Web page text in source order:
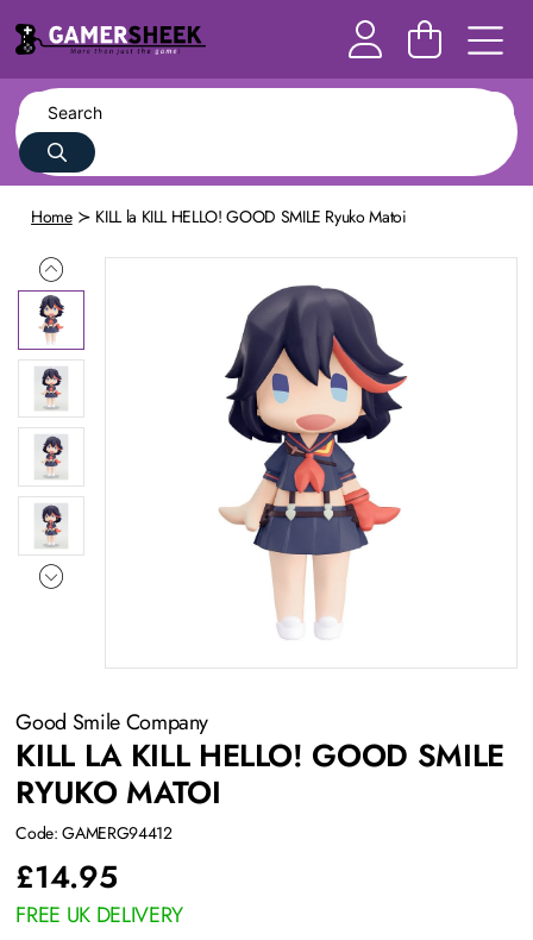
Home KILL la KILL HELLO! GOOD SMILE Ryuko Matoi
Good Smile Company
KILL LA KILL HELLO! GOOD SMILE
RYUKO MATOI
Code: GAMERG94412
£14.95
FREE UK DELIVERY